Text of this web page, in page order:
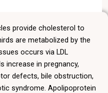
provide cholesterol to
are metabolized by the
occurs via LDL
increase in pregnancy,
defects, bile obstruction,
syndrome. Apolipoprotein